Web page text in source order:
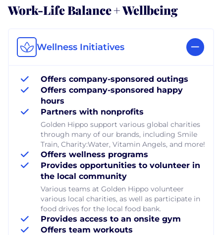
Work-Life Balance + Wellbeing
Wellness Initiatives
Offers company-sponsored outings
Offers company-sponsored happy
hours
Partners with nonprofits
Golden Hippo support various global charities
through many of our brands, including Smile
Train, Charity:Water, Vitamin Angels, and more!
Offers wellness programs
Provides opportunities to volunteer in
the local community
Various teams at Golden Hippo volunteer
various local charities, as well as participate in
food drives for the local food bank.
Provides access to an onsite gym
Offers team workouts